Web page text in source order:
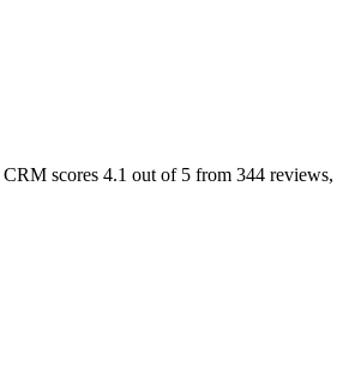
scores 4.1 out of 5 from 344 reviews,